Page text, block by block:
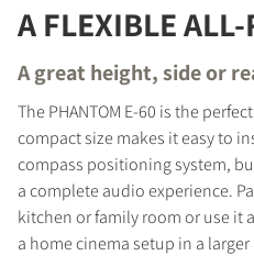
A FLEXIBLE
A great height, side or
The PHANTOM E-60 is the
compact size makes it easy to
compass positioning system,
a complete audio experience.
kitchen or family room or use it
a home cinema setup in a larger